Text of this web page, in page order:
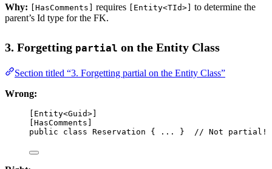
Why: [HasComments] requires [Entity<TId>]
to determine the
parent’s Id type for the FK.
3. Forgetting partial on the Entity Class
Section titled “3. Forgetting partial on the Entity Class”
Wrong:
Entity<Guid>]
HasComments
public
class Reservation { ... } // Not partial!